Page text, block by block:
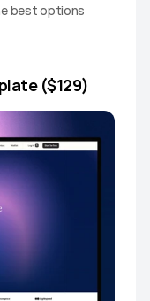
best options
($129)